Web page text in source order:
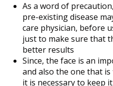
As a word of
pre-existing disease
care physician, before
just to make sure that
better results
Since, the face is an
and also the one that
it is necessary to keep